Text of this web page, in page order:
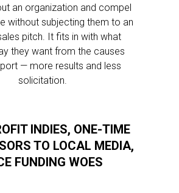
an organization and compel
without subjecting them to an
pitch. It fits in with what
they want from the causes
— more results and less
solicitation.
INDIES, ONE-TIME
TO LOCAL MEDIA,
FUNDING WOES